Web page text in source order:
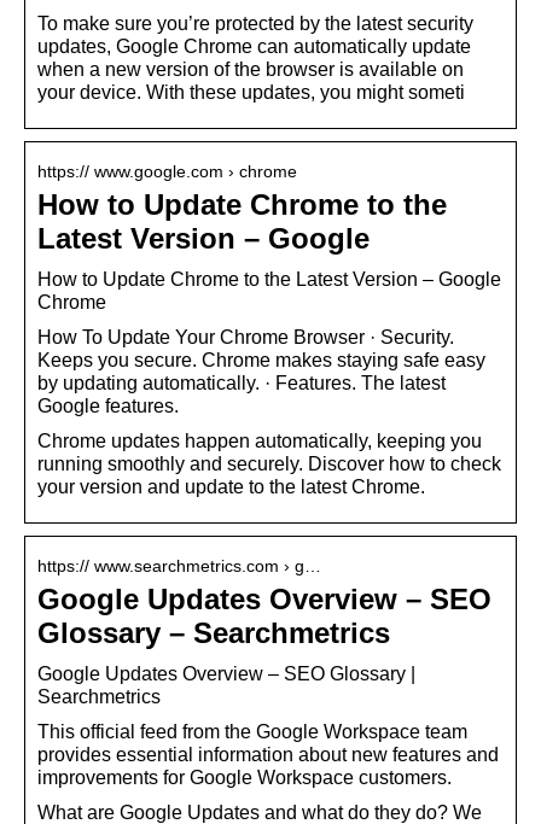
To make sure you’re protected by the latest security
updates, Google Chrome can automatically update
when a new version of the browser is available on
your device. With these updates, you might someti
https:// www.google.com › chrome
How to Update Chrome to the
Latest Version – Google
How to Update Chrome to the Latest Version – Google
Chrome
How To Update Your Chrome Browser · Security.
Keeps you secure. Chrome makes staying safe easy
by updating automatically. · Features. The latest
Google features.
Chrome updates happen automatically, keeping you
running smoothly and securely. Discover how to check
your version and update to the latest Chrome.
https:// www.searchmetrics.com › g…
Google Updates Overview – SEO
Glossary – Searchmetrics
Google Updates Overview – SEO Glossary |
Searchmetrics
This official feed from the Google Workspace team
provides essential information about new features and
improvements for Google Workspace customers.
What are Google Updates and what do they do? We